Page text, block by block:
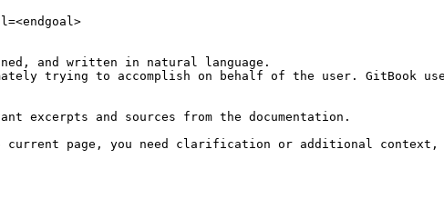
and written in natural language.
trying to accomplish on behalf of the user. GitBook
excerpts and sources from the documentation.
current page, you need clarification or additional